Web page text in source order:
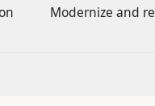
Modernize and